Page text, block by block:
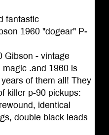
fantastic
1960 "dogear" P-
Gibson - vintage
.and 1960 is
of them all! They
killer p-90 pickups:
identical
double black leads